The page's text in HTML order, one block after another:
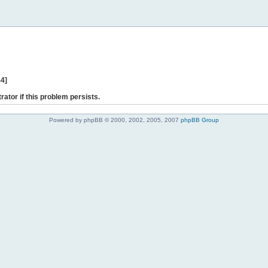
if this problem persists.
Powered by phpBB © 2000, 2002, 2005, 2007 phpBB Group